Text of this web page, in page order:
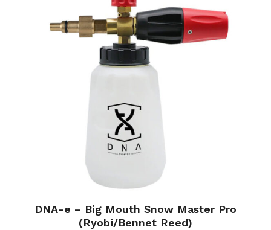
DNA-e – Big Mouth Snow Master Pro
(Ryobi/Bennet Reed)